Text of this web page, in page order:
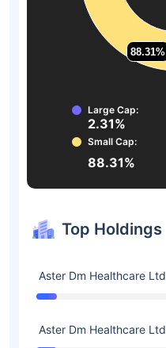
88.31%
88.31%
Large Cap:
2.31%
Small Cap:
88.31%
Top Holdings
Aster Dm Healthcare Ltd
Aster Dm Healthcare Ltd